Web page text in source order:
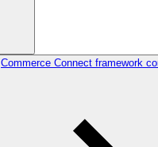
Commerce Connect framework